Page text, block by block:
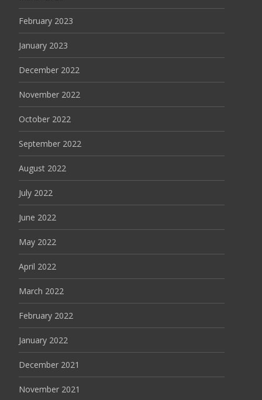
February 2023
January 2023
December 2022
November 2022
October 2022
September 2022
August 2022
July 2022
June 2022
May 2022
April 2022
March 2022
February 2022
January 2022
December 2021
November 2021